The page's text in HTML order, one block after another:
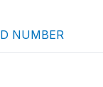
NUMBER